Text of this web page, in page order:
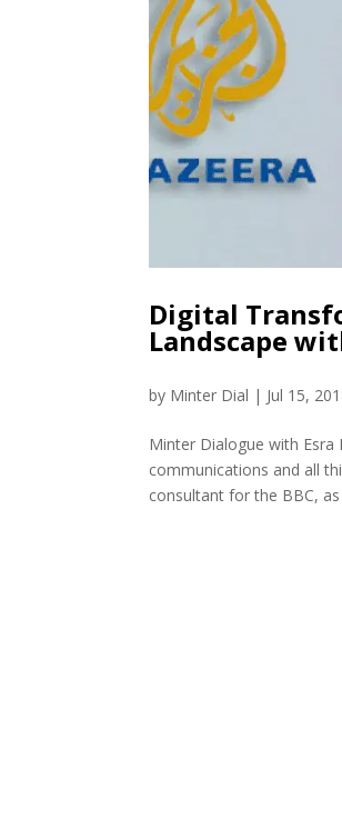
Digital
Landscape
by Minter Dial | Jul 15,
Minter Dialogue with
communications and all
consultant for the BBC, as